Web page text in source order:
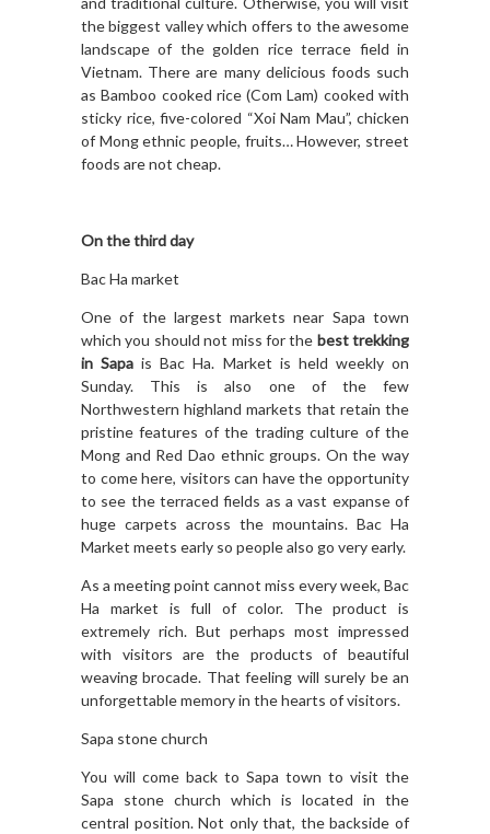
the biggest valley which offers to the awesome
landscape of the golden rice terrace field in
Vietnam. There are many delicious foods such
as Bamboo cooked rice (Com Lam) cooked with
sticky rice, five-colored “Xoi Nam Mau”, chicken
of Mong ethnic people, fruits… However, street
foods are not cheap.
On the third day
Bac Ha market
One of the largest markets near Sapa town
which you should not miss for the best trekking
in Sapa is Bac Ha. Market is held weekly on
Sunday. This is also one of the few
Northwestern highland markets that retain the
pristine features of the trading culture of the
Mong and Red Dao ethnic groups. On the way
to come here, visitors can have the opportunity
to see the terraced fields as a vast expanse of
huge carpets across the mountains. Bac Ha
Market meets early so people also go very early.
As a meeting point cannot miss every week, Bac
Ha market is full of color. The product is
extremely rich. But perhaps most impressed
with visitors are the products of beautiful
weaving brocade. That feeling will surely be an
unforgettable memory in the hearts of visitors.
Sapa stone church
You will come back to Sapa town to visit the
Sapa stone church which is located in the
central position. Not only that, the backside of